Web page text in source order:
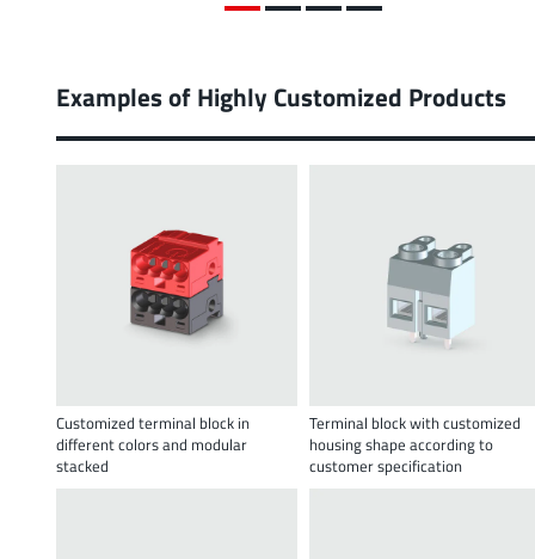
Examples of Highly Customized Products
Customized terminal block in
different colors and modular
stacked
Terminal block with customized
housing shape according to
customer specification